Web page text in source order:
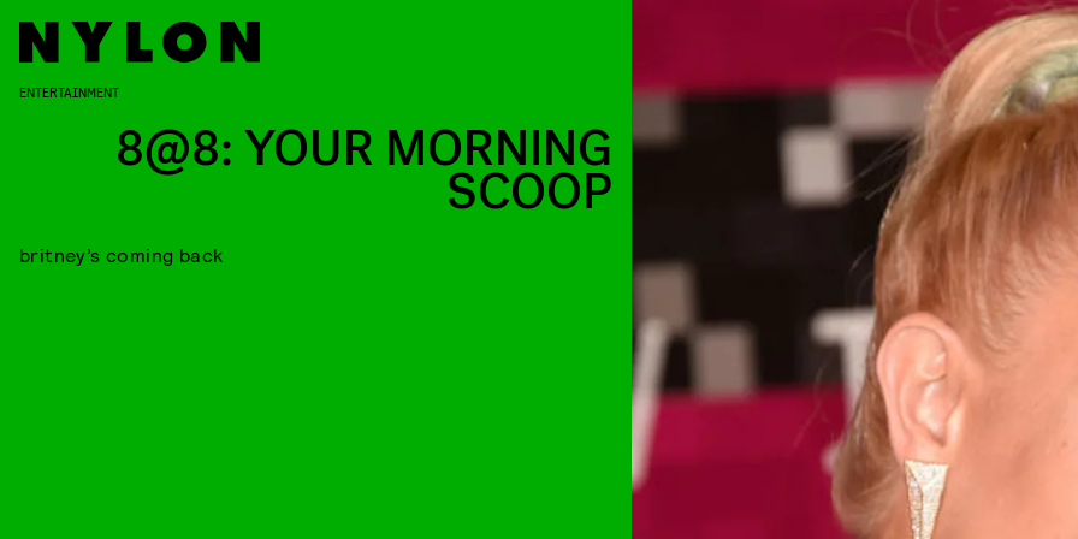
ENTERTAINMENT
8@8: YOUR MORNING
SCOOP
britney’s coming back